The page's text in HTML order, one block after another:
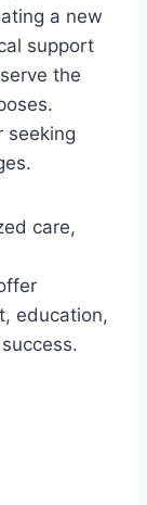
a new
support
the
seeking
care,
education,